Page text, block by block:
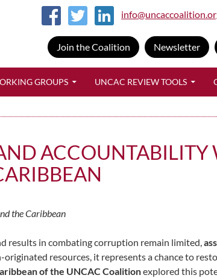
Join the Coalition Newsletter
GROUPS UNCAC REVIEW TOOLS
ACCOUNTABILITY
the Caribbean
results in combating corruption remain limited,
resources, it represents a chance to
of the UNCAC Coalitionexplored this